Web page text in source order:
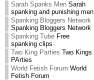
Sarah Spanks Men Sarah
spanking and punishing men
Spanking Bloggers Network
Spanking Bloggers Network
Spanking Tube Free
spanking clips
Two King Parties Two Kings
PArties
World Fetish Forum World
Fetish Forum